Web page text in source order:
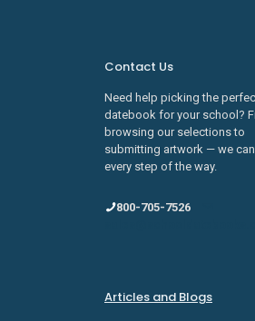
Contact Us
Need help picking the
datebook for your school?
browsing our selections to
submitting artwork — we
every step of the way.
800-705-7526
Articles and Blogs